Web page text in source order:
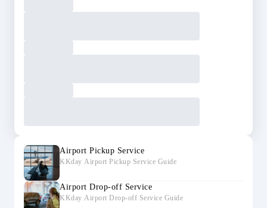
Airport Pickup Service
KKday Airport Pickup Service Guide
Airport Drop-off Service
KKday Airport Drop-off Service Guide